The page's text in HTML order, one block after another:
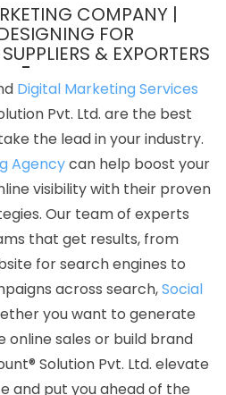
In Nagpur
5 Best Website
Best Online Certificates In Digital
Service In Chennai
Business
Business Website Services In
Development Services In Kota
In Ghaziabad
Brochure
Custom Web Page Design In Jaipur
Sojat
Best Custom Web Application
Best ECommerce Web
Web Hosting Promo And
Marketing Company In Sojat
In Kota
Corporate Website
Best Freelance Content Writers
In Gurugram
Top 10 Web
COMPANY |
FOR
& EXPORTERS
Digital Marketing Services
Pvt. Ltd. are the best
the lead in your industry.
Agencycan help boost your
visibility with their proven
Our team of experts
that get results, from
for search engines to
across search,Social
you want to generate
online sales or build brand
Solution Pvt. Ltd. elevate
and put you ahead of the